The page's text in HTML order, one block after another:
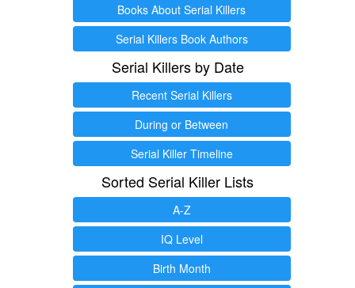
Books About Serial Killers
Serial Killers Book Authors
Serial Killers by Date
Recent Serial Killers
During or Between
Serial Killer Timeline
Sorted Serial Killer Lists
A-Z
IQ Level
Birth Month